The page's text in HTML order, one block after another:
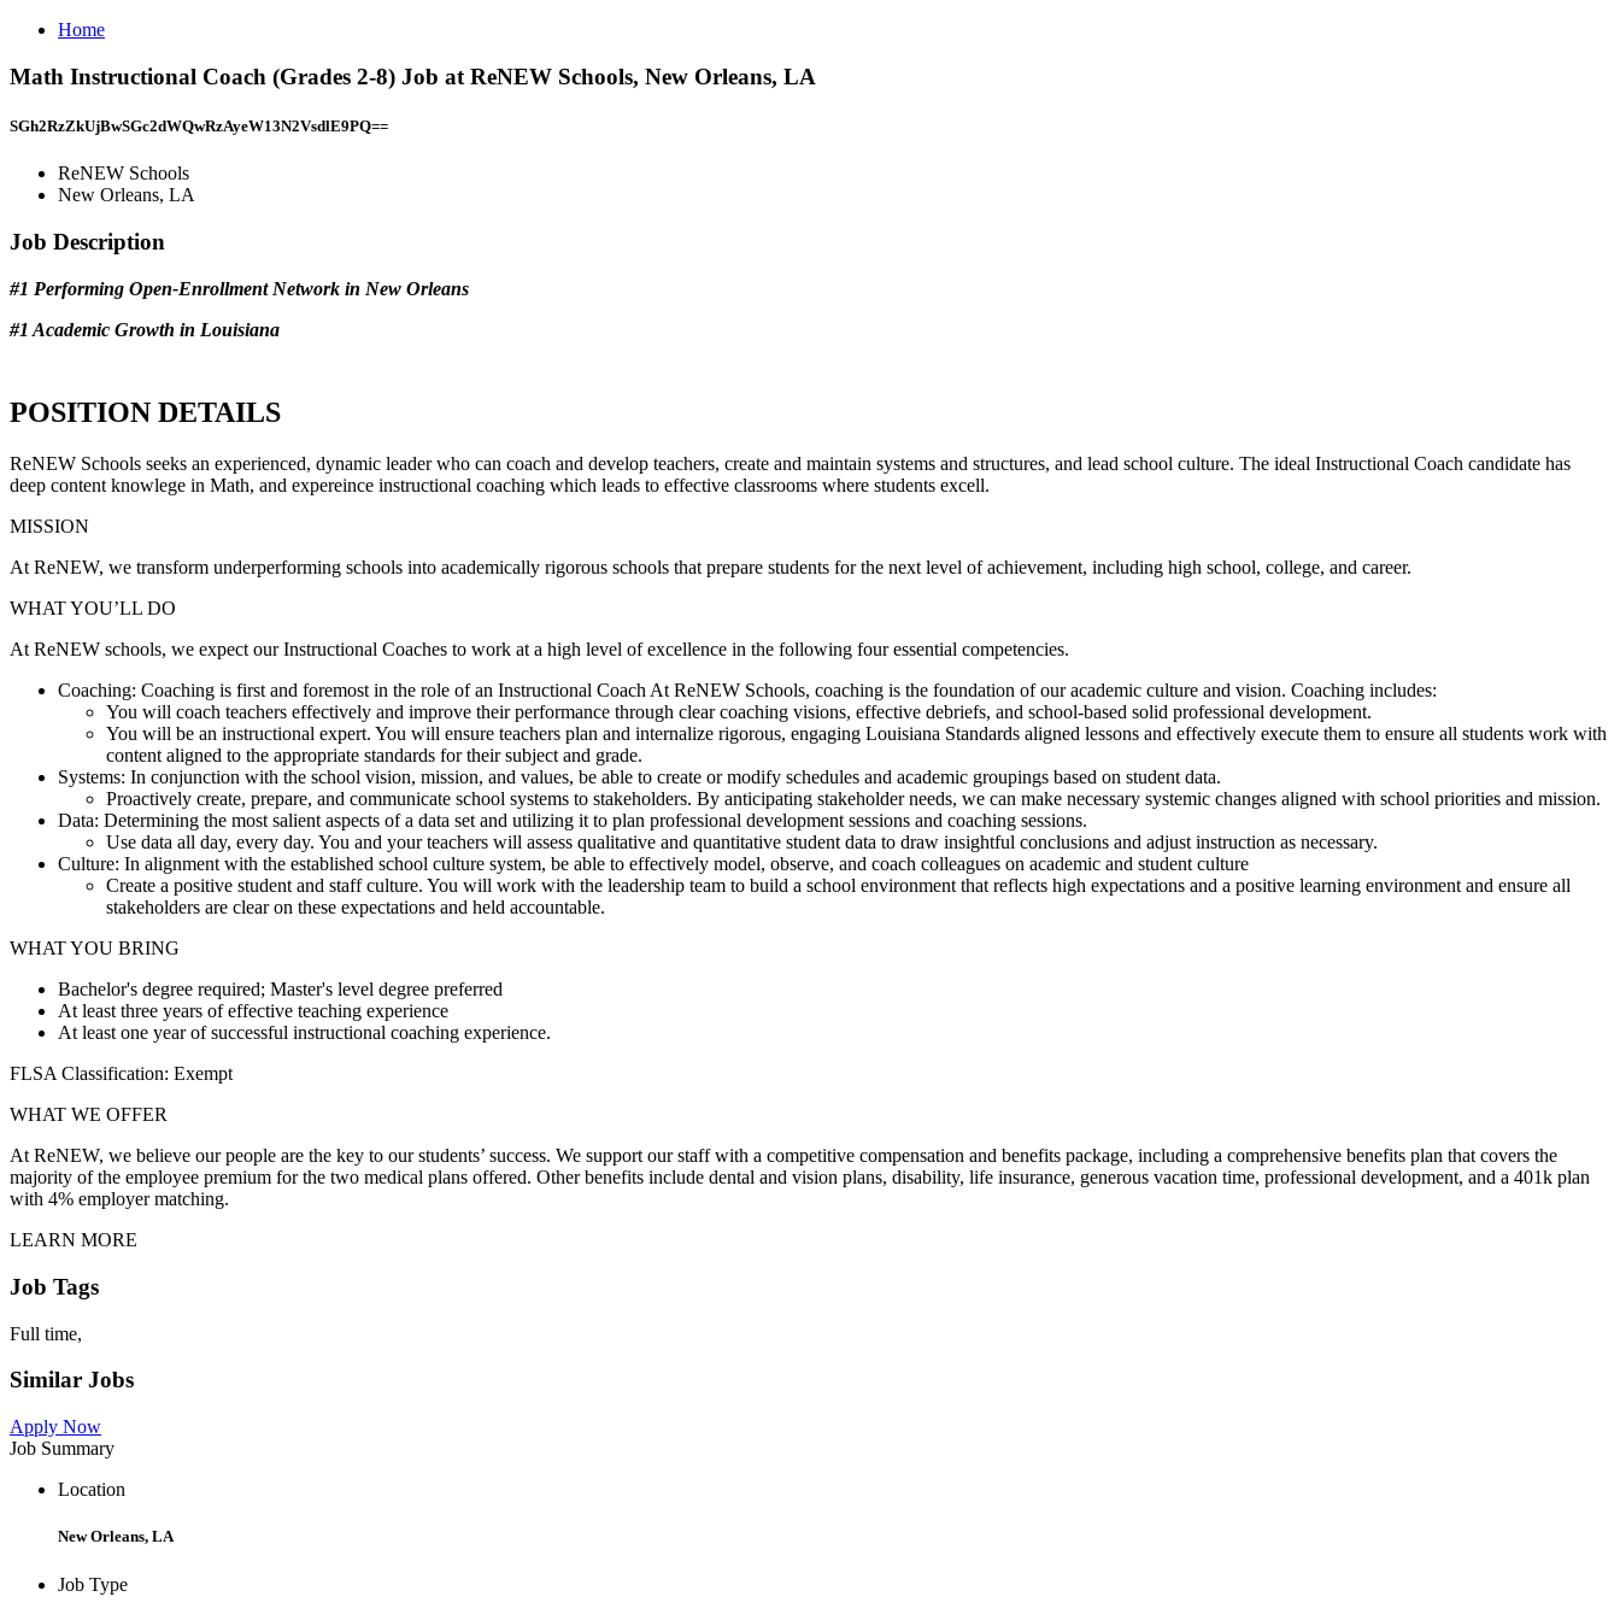
Home
Math Instructional Coach (Grades 2-8) Job at ReNEW Schools, New Orleans, LA
SGh2RzZkUjBwSGc2dWQwRzAyeW13N2VsdlE9PQ==
ReNEW Schools
New Orleans, LA
Job Description
#1 Performing Open-Enrollment Network in New Orleans
#1 Academic Growth in Louisiana
POSITION DETAILS
ReNEW Schools seeks an experienced, dynamic leader who can coach and develop teachers, create and maintain systems and structures, and lead school culture. The ideal Instructional Coach candidate has
deep content knowlege in Math, and expereince instructional coaching which leads to effective classrooms where students excell.
MISSION
At ReNEW, we transform underperforming schools into academically rigorous schools that prepare students for the next level of achievement, including high school, college, and career.
WHAT YOU’LL DO
At ReNEW schools, we expect our Instructional Coaches to work at a high level of excellence in the following four essential competencies.
Coaching: Coaching is first and foremost in the role of an Instructional Coach At ReNEW Schools, coaching is the foundation of our academic culture and vision. Coaching includes:
You will coach teachers effectively and improve their performance through clear coaching visions, effective debriefs, and school-based solid professional development.
You will be an instructional expert. You will ensure teachers plan and internalize rigorous, engaging Louisiana Standards aligned lessons and effectively execute them to ensure all students work with
content aligned to the appropriate standards for their subject and grade.
Systems: In conjunction with the school vision, mission, and values, be able to create or modify schedules and academic groupings based on student data.
Proactively create, prepare, and communicate school systems to stakeholders. By anticipating stakeholder needs, we can make necessary systemic changes aligned with school priorities and mission.
Data: Determining the most salient aspects of a data set and utilizing it to plan professional development sessions and coaching sessions.
Use data all day, every day. You and your teachers will assess qualitative and quantitative student data to draw insightful conclusions and adjust instruction as necessary.
Culture: In alignment with the established school culture system, be able to effectively model, observe, and coach colleagues on academic and student culture
Create a positive student and staff culture. You will work with the leadership team to build a school environment that reflects high expectations and a positive learning environment and ensure all
stakeholders are clear on these expectations and held accountable.
WHAT YOU BRING
Bachelor's degree required; Master's level degree preferred
At least three years of effective teaching experience
At least one year of successful instructional coaching experience.
FLSA Classification: Exempt
WHAT WE OFFER
At ReNEW, we believe our people are the key to our students’ success. We support our staff with a competitive compensation and benefits package, including a comprehensive benefits plan that covers the
majority of the employee premium for the two medical plans offered. Other benefits include dental and vision plans, disability, life insurance, generous vacation time, professional development, and a 401k plan
with 4% employer matching.
LEARN MORE
Job Tags
Full time,
Similar Jobs
Apply Now
Job Summary
Location
New Orleans, LA
Job Type